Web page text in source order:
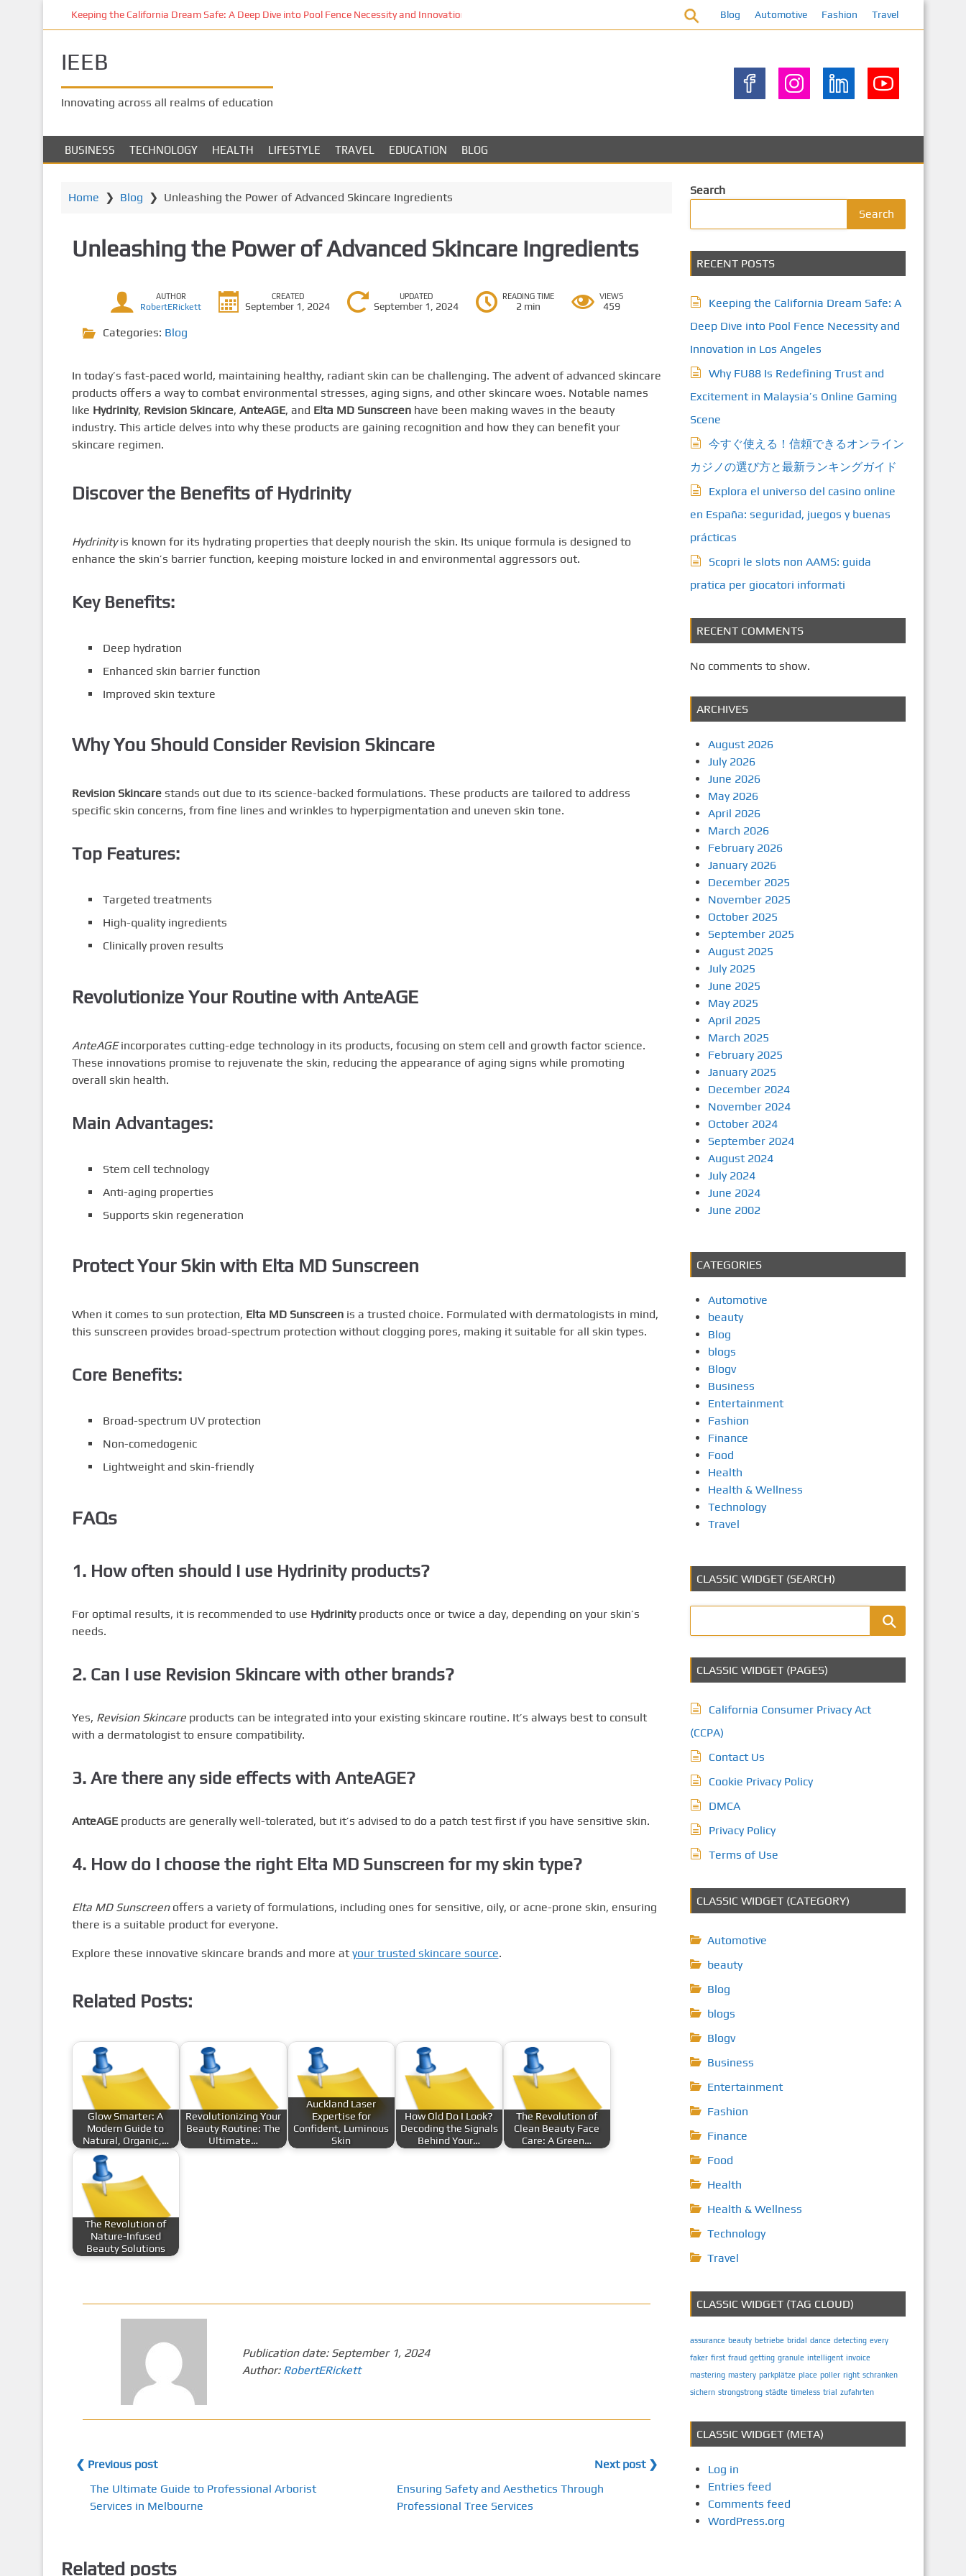
n
Keeping the California Dream Safe: A Deep Dive into Pool Fence Necessity and Innovation in Los Angeles Blog Automotive Fashion Travel
IEEB
Innovating across all realms of education
BUSINESS TECHNOLOGY HEALTH LIFESTYLE TRAVEL EDUCATION BLOG
Home ❯ Blog ❯ Unleashing the Power of Advanced Skincare Ingredients
Unleashing the Power of Advanced Skincare Ingredients
AUTHOR
RobertERickett
CREATED
September 1, 2024
UPDATED
September 1, 2024
READING TIME
2 min
VIEWS
459
Categories: Blog
In today’s fast-paced world, maintaining healthy, radiant skin can be challenging. The advent of advanced skincare
products offers a way to combat environmental stresses, aging signs, and other skincare woes. Notable names
like Hydrinity, Revision Skincare, AnteAGE, and Elta MD Sunscreenhave been making waves in the beauty
industry. This article delves into why these products are gaining recognition and how they can benefit your
skincare regimen.
Discover the Benefits of Hydrinity
Hydrinityis known for its hydrating properties that deeply nourish the skin. Its unique formula is designed to
enhance the skin’s barrier function, keeping moisture locked in and environmental aggressors out.
Key Benefits:
Deep hydration
Enhanced skin barrier function
Improved skin texture
Why You Should Consider Revision Skincare
Revision Skincarestands out due to its science-backed formulations. These products are tailored to address
specific skin concerns, from fine lines and wrinkles to hyperpigmentation and uneven skin tone.
Top Features:
Targeted treatments
High-quality ingredients
Clinically proven results
Revolutionize Your Routine with AnteAGE
AnteAGEincorporates cutting-edge technology in its products, focusing on stem cell and growth factor science.
These innovations promise to rejuvenate the skin, reducing the appearance of aging signs while promoting
overall skin health.
Main Advantages:
Stem cell technology
Anti-aging properties
Supports skin regeneration
Protect Your Skin with Elta MD Sunscreen
When it comes to sun protection, Elta MD Sunscreenis a trusted choice. Formulated with dermatologists in mind,
this sunscreen provides broad-spectrum protection without clogging pores, making it suitable for all skin types.
Core Benefits:
Broad-spectrum UV protection
Non-comedogenic
Lightweight and skin-friendly
FAQs
1. How often should I use Hydrinity products?
For optimal results, it is recommended to use Hydrinityproducts once or twice a day, depending on your skin’s
needs.
2. Can I use Revision Skincare with other brands?
Yes, Revision Skincareproducts can be integrated into your existing skincare routine. It’s always best to consult
with a dermatologist to ensure compatibility.
3. Are there any side effects with AnteAGE?
AnteAGEproducts are generally well-tolerated, but it’s advised to do a patch test first if you have sensitive skin.
4. How do I choose the right Elta MD Sunscreen for my skin type?
Elta MD Sunscreenoffers a variety of formulations, including ones for sensitive, oily, or acne-prone skin, ensuring
there is a suitable product for everyone.
Explore these innovative skincare brands and more at your trusted skincare source.
Related Posts:
Glow Smarter: A
Modern Guide to
Natural, Organic,…
Revolutionizing Your
Beauty Routine: The
Ultimate…
Auckland Laser
Expertise for
Confident, Luminous
Skin
How Old Do I Look?
Decoding the Signals
Behind Your…
The Revolution of
Clean Beauty Face
Care: A Green…
The Revolution of
Nature-Infused
Beauty Solutions
Publication date: September 1, 2024
Author: RobertERickett
❮ Previous post
The Ultimate Guide to Professional Arborist
Services in Melbourne
Next post ❯
Ensuring Safety and Aesthetics Through
Professional Tree Services
Related posts
Search
Search
RECENT POSTS
Keeping the California Dream Safe: A
Deep Dive into Pool Fence Necessity and
Innovation in Los Angeles
Why FU88 Is Redefining Trust and
Excitement in Malaysia’s Online Gaming
Scene
今すぐ使える！信頼できるオンライン
カジノの選び方と最新ランキングガイド
Explora el universo del casino online
en España: seguridad, juegos y buenas
prácticas
Scopri le slots non AAMS: guida
pratica per giocatori informati
RECENT COMMENTS
No comments to show.
ARCHIVES
August 2026
July 2026
June 2026
May 2026
April 2026
March 2026
February 2026
January 2026
December 2025
November 2025
October 2025
September 2025
August 2025
July 2025
June 2025
May 2025
April 2025
March 2025
February 2025
January 2025
December 2024
November 2024
October 2024
September 2024
August 2024
July 2024
June 2024
June 2002
CATEGORIES
Automotive
beauty
Blog
blogs
Blogv
Business
Entertainment
Fashion
Finance
Food
Health
Health & Wellness
Technology
Travel
CLASSIC WIDGET (SEARCH)
CLASSIC WIDGET (PAGES)
California Consumer Privacy Act
(CCPA)
Contact Us
Cookie Privacy Policy
DMCA
Privacy Policy
Terms of Use
CLASSIC WIDGET (CATEGORY)
Automotive
beauty
Blog
blogs
Blogv
Business
Entertainment
Fashion
Finance
Food
Health
Health & Wellness
Technology
Travel
CLASSIC WIDGET (TAG CLOUD)
assurance beauty betriebe bridal dance detecting every
faker first fraud getting granule intelligent invoice
mastering mastery parkplätze place poller right schranken
sichern strongstrong städte timeless trial zufahrten
CLASSIC WIDGET (META)
Log in
Entries feed
Comments feed
WordPress.org